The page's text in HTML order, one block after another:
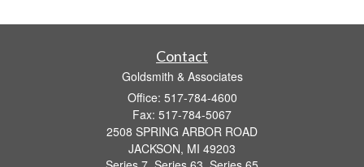
Contact
Goldsmith & Associates
Office: 517-784-4600
Fax: 517-784-5067
2508 SPRING ARBOR ROAD
JACKSON, MI 49203